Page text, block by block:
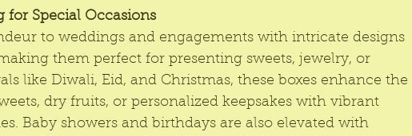
for Special Occasions
to weddings and engagements with intricate designs
them perfect for presenting sweets, jewelry, or
like Diwali, Eid, and Christmas, these boxes enhance the
dry fruits, or personalized keepsakes with vibrant
Baby showers and birthdays are also elevated with